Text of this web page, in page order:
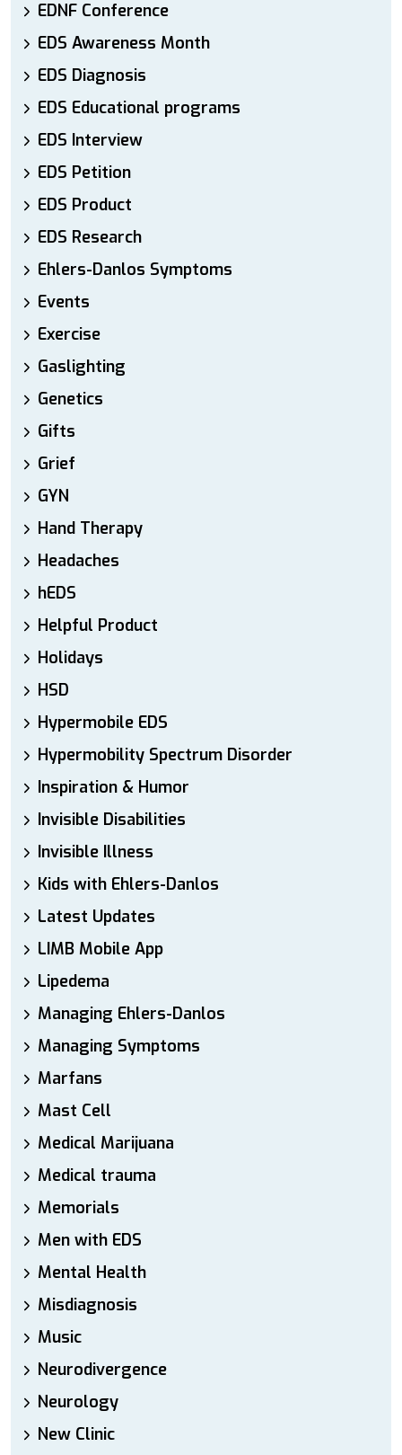
EDNF Conference
EDS Awareness Month
EDS Diagnosis
EDS Educational programs
EDS Interview
EDS Petition
EDS Product
EDS Research
Ehlers-Danlos Symptoms
Events
Exercise
Gaslighting
Genetics
Gifts
Grief
GYN
Hand Therapy
Headaches
hEDS
Helpful Product
Holidays
HSD
Hypermobile EDS
Hypermobility Spectrum Disorder
Inspiration & Humor
Invisible Disabilities
Invisible Illness
Kids with Ehlers-Danlos
Latest Updates
LIMB Mobile App
Lipedema
Managing Ehlers-Danlos
Managing Symptoms
Marfans
Mast Cell
Medical Marijuana
Medical trauma
Memorials
Men with EDS
Mental Health
Misdiagnosis
Music
Neurodivergence
Neurology
New Clinic